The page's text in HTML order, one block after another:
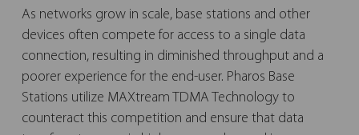
As networks grow in scale, base stations and other
devices often compete for access to a single data
connection, resulting in diminished throughput and a
poorer experience for the end-user. Pharos Base
Stations utilize MAXtream TDMA Technology to
counteract this competition and ensure that data